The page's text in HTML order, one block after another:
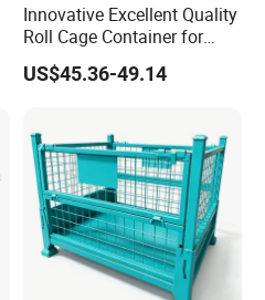
Innovative Excellent Quality
Roll Cage Container for
Efficient Transport and
Storage
US$45.36-49.14